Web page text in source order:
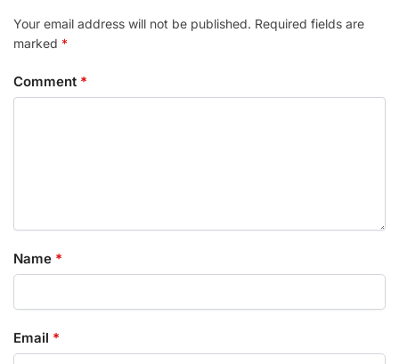
Your email address will not be published. Required fields are
marked *
Comment *
Name *
Email *